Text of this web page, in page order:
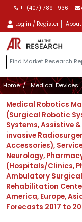
+1 (407) 789-1936
Log in / Register
Home Medical Devices
Medical Robotics
(Surgical Robotic
Systems, Assistive
invasive
Accessories),
Neurology,
(Hospitals/Clinics,
Ambulatory
Rehabilitation
America, Europe,
Forecasts 2017 to